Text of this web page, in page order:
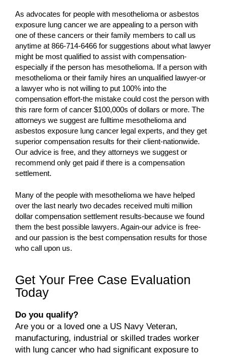
As advocates for people with mesothelioma or asbestos
exposure lung cancer we are appealing to a person with
one of these cancers or their family members to call us
anytime at 866-714-6466 for suggestions about what lawyer
might be most qualified to assist with compensation-
especially if the person has mesothelioma. If a person with
mesothelioma or their family hires an unqualified lawyer-or
a lawyer who is not willing to put 100% into the
compensation effort-the mistake could cost the person with
this rare form of cancer $100,000s of dollars or more. The
attorneys we suggest are fulltime mesothelioma and
asbestos exposure lung cancer legal experts, and they get
superior compensation results for their client-nationwide.
Our advice is free, and they attorneys we suggest or
recommend only get paid if there is a compensation
settlement.
Many of the people with mesothelioma we have helped
over the last nearly two decades received multi million
dollar compensation settlement results-because we found
them the best possible lawyers. Again-our advice is free-
and our passion is the best compensation results for those
who call upon us.
Get Your Free Case Evaluation
Today
Do you qualify?
Are you or a loved one a US Navy Veteran,
manufacturing, industrial or skilled trades worker
with lung cancer who had significant exposure to